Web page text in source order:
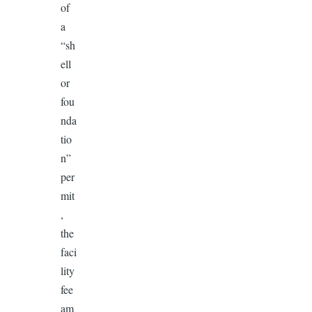
of
a
“sh
ell
or
fou
nda
tio
n”
per
mit
,
the
faci
lity
fee
am